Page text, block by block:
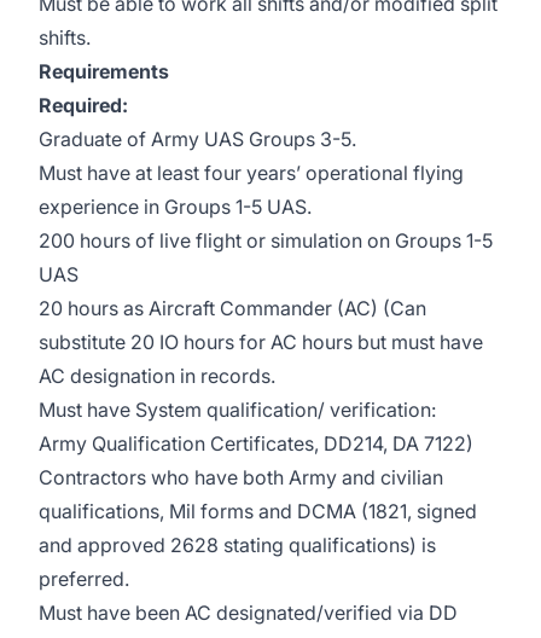
shifts.
Requirements
Required:
Graduate of Army UAS Groups 3-5.
Must have at least four years’ operational flying
experience in Groups 1-5 UAS.
200 hours of live flight or simulation on Groups 1-5
UAS
20 hours as Aircraft Commander (AC) (Can
substitute 20 IO hours for AC hours but must have
AC designation in records.
Must have System qualification/ verification:
Army Qualification Certificates, DD214, DA 7122)
Contractors who have both Army and civilian
qualifications, Mil forms and DCMA (1821, signed
and approved 2628 stating qualifications) is
preferred.
Must have been AC designated/verified via DD